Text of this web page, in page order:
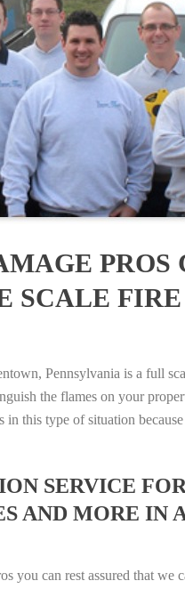
SCALE
Pennsylvania is a full
the flames on your
in this type of situation
SERVICE
AND MORE IN
you can rest assured that